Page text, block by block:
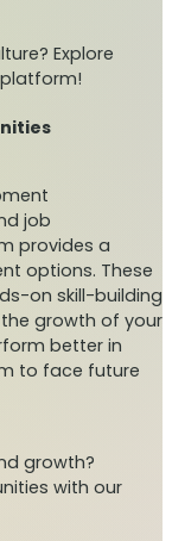
Explore
job
provides a
options. These
on skill-building
growth of your
better in
to face future
growth?
with our